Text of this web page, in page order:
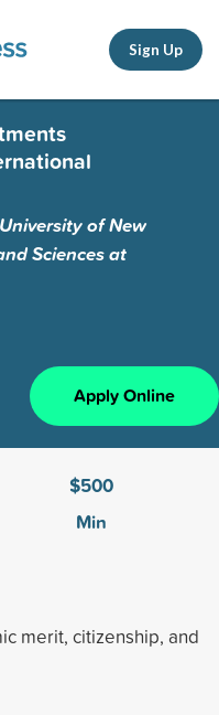
Sign Up
of New
Sciences at
Apply Online
$500
Min
merit, citizenship, and